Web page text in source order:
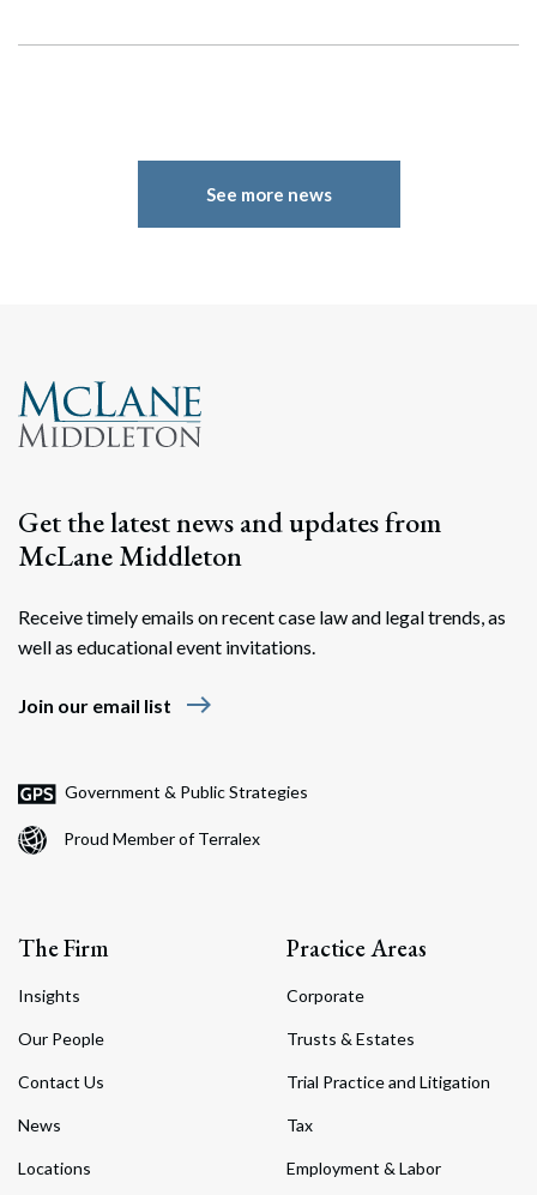
See more news
Get the latest news and updates from
McLane Middleton
Receive timely emails on recent case law and legal trends, as
well as educational event invitations.
Join our email list east
Government & Public Strategies
Proud Member of Terralex
The Firm
Insights
Our People
Contact Us
News
Locations
Practice Areas
Corporate
Trusts & Estates
Trial Practice and Litigation
Tax
Employment & Labor